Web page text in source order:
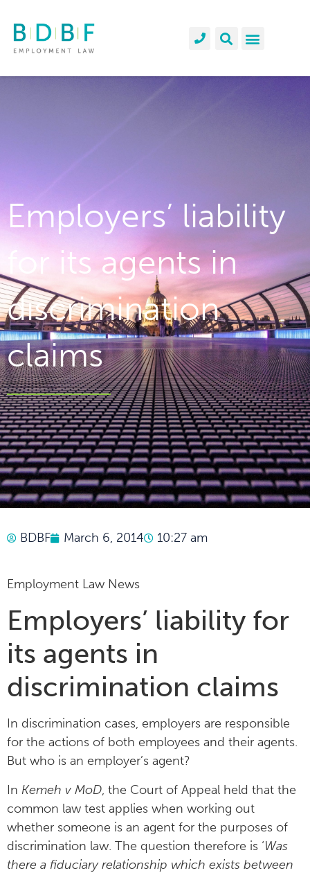
Employers’ liability
for its agents in
discrimination
claims
BDBF March 6, 2014 10:27 am
Employment Law News
Employers’ liability for
its agents in
discrimination claims
In discrimination cases, employers are responsible
for the actions of both employees and their agents.
But who is an employer’s agent?
In Kemeh v MoD, the Court of Appeal held that the
common law test applies when working out
whether someone is an agent for the purposes of
discrimination law. The question therefore is ‘Was
there a fiduciary relationship which exists between